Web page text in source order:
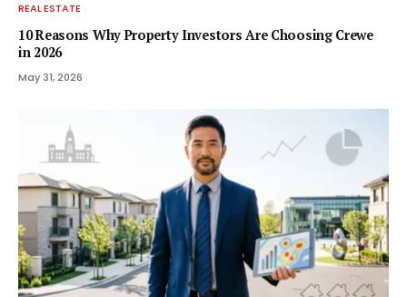
REAL ESTATE
10 Reasons Why Property Investors Are Choosing Crewe
in 2026
May 31, 2026